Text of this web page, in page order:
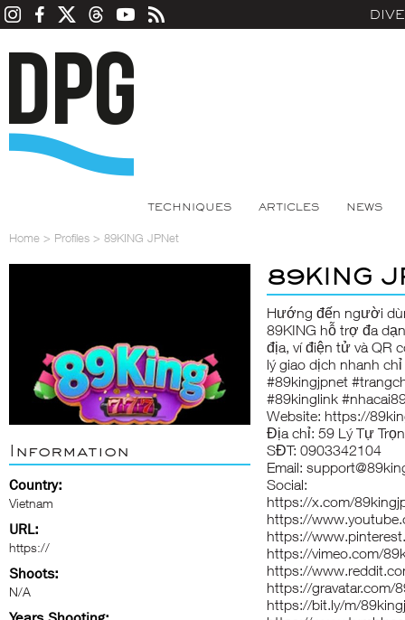
TECHNIQUES ARTICLES NEWS
Home > Profiles > 89KING JPNet
Information
Country:
Vietnam
URL:
https://
Shoots:
N/A
89KING
Hướng đến người
89KING hỗ trợ đa
địa, ví điện tử và QR
lý giao dịch nhanh
#89kingjpnet
#89kinglink
Website: https://
Địa chỉ: 59 Lý Tự
SĐT: 0903342104
Email:
Social:
https://x.com/
https://
https://
https://vimeo.com/
https://
https://gravatar.com/
https://bit.ly/m/